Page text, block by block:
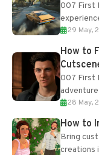
007 First
optional
29 May,
How to
007 First
of the
28 May,
How to
Bring
creations